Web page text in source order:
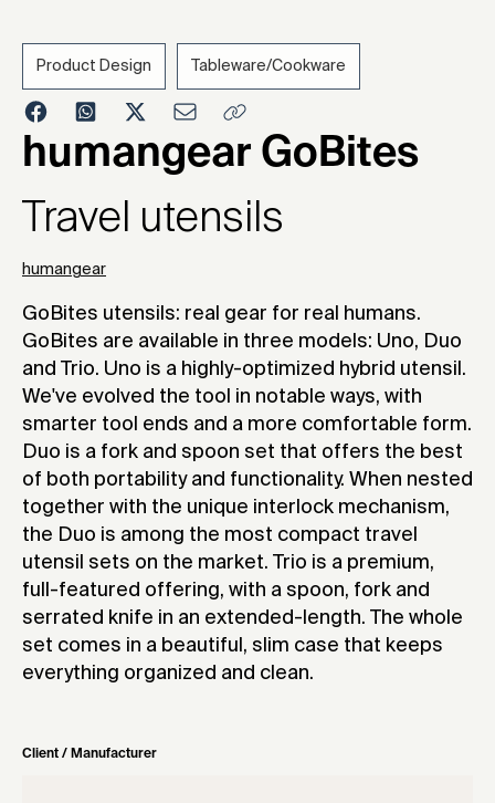
Product Design Tableware/Cookware
humangear GoBites
Travel utensils
humangear
GoBites utensils: real gear for real humans.
GoBites are available in three models: Uno, Duo
and Trio. Uno is a highly-optimized hybrid utensil.
We've evolved the tool in notable ways, with
smarter tool ends and a more comfortable form.
Duo is a fork and spoon set that offers the best
of both portability and functionality. When nested
together with the unique interlock mechanism,
the Duo is among the most compact travel
utensil sets on the market. Trio is a premium,
full-featured offering, with a spoon, fork and
serrated knife in an extended-length. The whole
set comes in a beautiful, slim case that keeps
everything organized and clean.
Client / Manufacturer